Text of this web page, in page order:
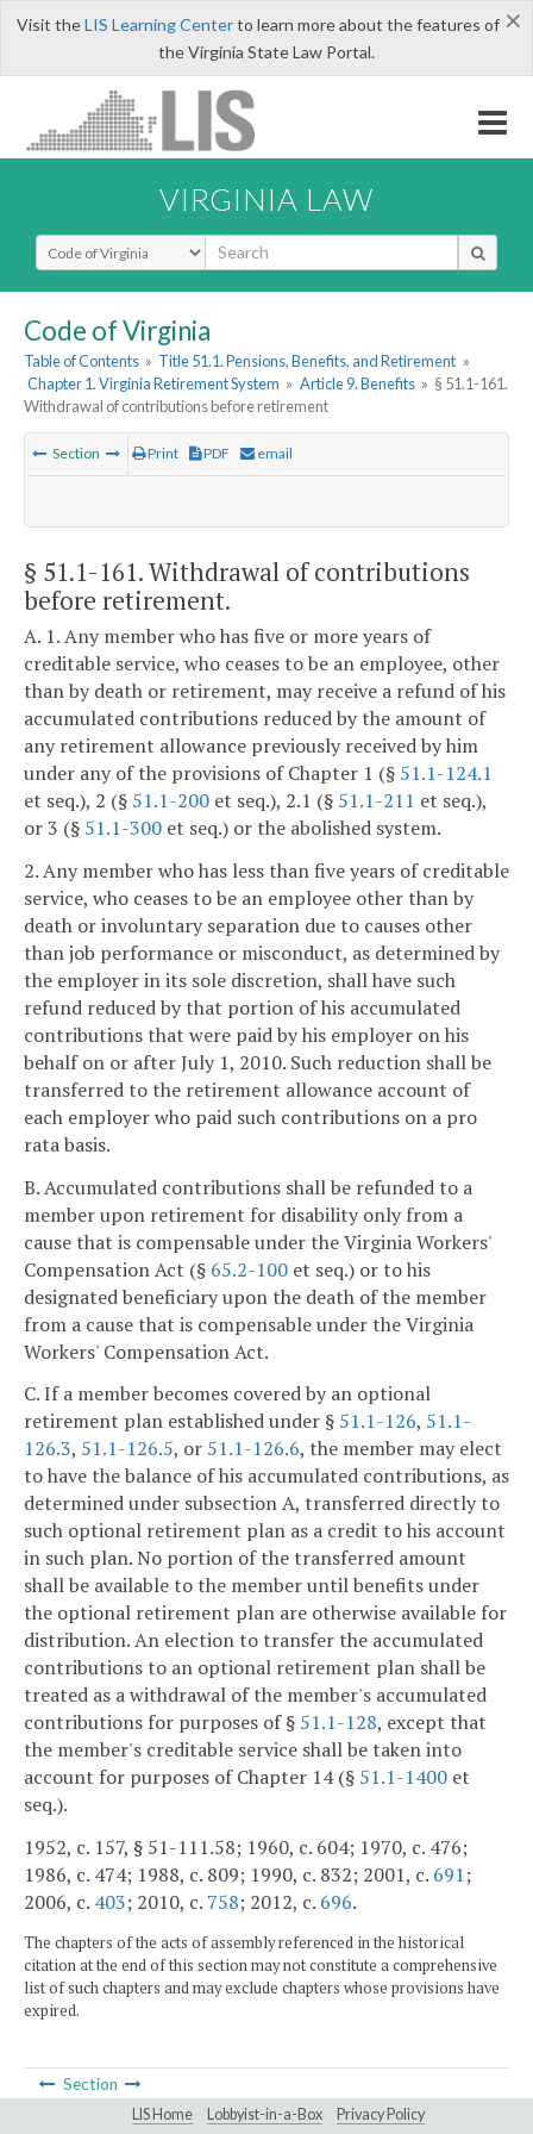
×
Visit theLIS Learning Centerto learn more about the features of
the Virginia State Law Portal.
VIRGINIA LAW
Select Search Type
Code of Virginia
Table of Contents » Title 51.1. Pensions, Benefits, and Retirement »
Chapter 1. Virginia Retirement System » Article 9. Benefits » § 51.1-161.
Withdrawal of contributions before retirement
Section Print PDF email
§ 51.1-161. Withdrawal of contributions
before retirement.
A. 1. Any member who has five or more years of
creditable service, who ceases to be an employee, other
than by death or retirement, may receive a refund of his
accumulated contributions reduced by the amount of
any retirement allowance previously received by him
under any of the provisions of Chapter 1 (§ 51.1-124.1
et seq.), 2 (§ 51.1-200 et seq.), 2.1 (§ 51.1-211 et seq.),
or 3 (§ 51.1-300 et seq.) or the abolished system.
2. Any member who has less than five years of creditable
service, who ceases to be an employee other than by
death or involuntary separation due to causes other
than job performance or misconduct, as determined by
the employer in its sole discretion, shall have such
refund reduced by that portion of his accumulated
contributions that were paid by his employer on his
behalf on or after July 1, 2010. Such reduction shall be
transferred to the retirement allowance account of
each employer who paid such contributions on a pro
rata basis.
B. Accumulated contributions shall be refunded to a
member upon retirement for disability only from a
cause that is compensable under the Virginia Workers'
Compensation Act (§ 65.2-100 et seq.) or to his
designated beneficiary upon the death of the member
from a cause that is compensable under the Virginia
Workers' Compensation Act.
C. If a member becomes covered by an optional
retirement plan established under § 51.1-126, 51.1-
126.3, 51.1-126.5, or 51.1-126.6, the member may elect
to have the balance of his accumulated contributions, as
determined under subsection A, transferred directly to
such optional retirement plan as a credit to his account
in such plan. No portion of the transferred amount
shall be available to the member until benefits under
the optional retirement plan are otherwise available for
distribution. An election to transfer the accumulated
contributions to an optional retirement plan shall be
treated as a withdrawal of the member's accumulated
contributions for purposes of § 51.1-128, except that
the member's creditable service shall be taken into
account for purposes of Chapter 14 (§ 51.1-1400 et
seq.).
1952, c. 157, § 51-111.58; 1960, c. 604; 1970, c. 476;
1986, c. 474; 1988, c. 809; 1990, c. 832; 2001, c. 691;
2006, c. 403; 2010, c. 758; 2012, c. 696.
The chapters of the acts of assembly referenced in the historical
citation at the end of this section may not constitute a comprehensive
list of such chapters and may exclude chapters whose provisions have
expired.
Section
LIS Home Lobbyist-in-a-Box Privacy Policy